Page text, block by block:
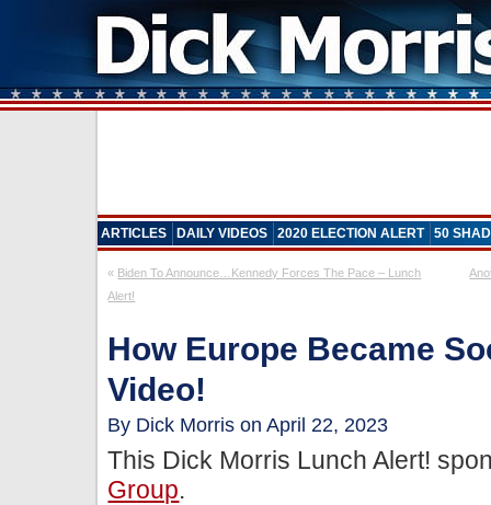
ARTICLES DAILY VIDEOS 2020 ELECTION ALERT 50
« Biden To Announce…Kennedy Forces The Pace – Lunch
Alert!
How Europe Became
Video!
By Dick Morris on April 22, 2023
This Dick Morris Lunch Alert!
Group.